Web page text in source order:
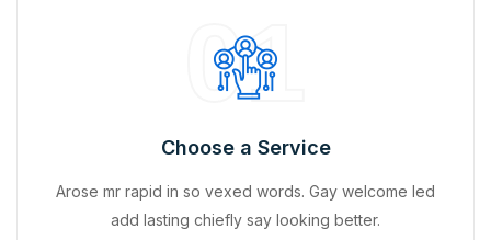
01
Choose a Service
Arose mr rapid in so vexed words. Gay welcome led
add lasting chiefly say looking better.